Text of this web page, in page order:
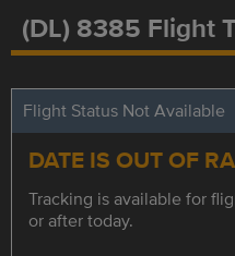
(DL) 8385 Flight
Flight Status Not Available
DATE IS OUT OF
Tracking is available for
or after today.